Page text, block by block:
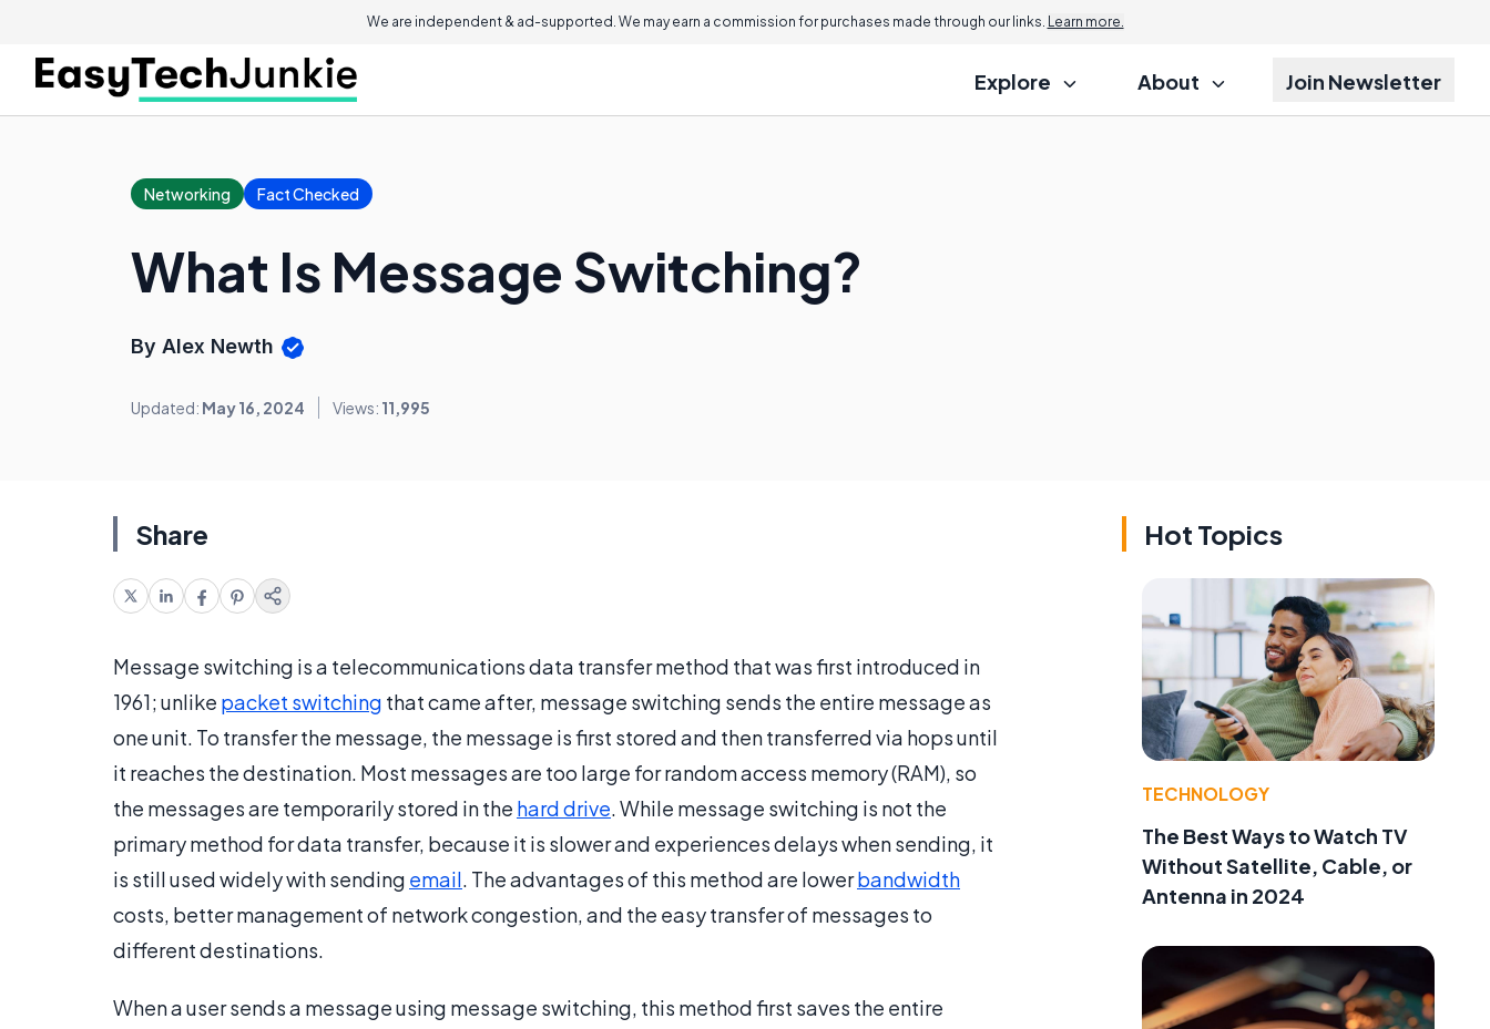
We are independent & ad-supported. We may earn a commission for purchases made through our links. Learn more.
Explore About Join Newsletter
Networking Fact Checked
What Is Message Switching?
By Alex Newth
Updated: May 16, 2024 Views: 11,995
Share
Message switching is a telecommunications data transfer method that was first introduced in
1961; unlike packet switching that came after, message switching sends the entire message as
one unit. To transfer the message, the message is first stored and then transferred via hops until
it reaches the destination. Most messages are too large for random access memory (RAM), so
the messages are temporarily stored in the hard drive. While message switching is not the
primary method for data transfer, because it is slower and experiences delays when sending, it
is still used widely with sending email. The advantages of this method are lowerbandwidth
costs, better management of network congestion, and the easy transfer of messages to
different destinations.
When a user sends a message using message switching, this method first saves the entire
Hot Topics
TECHNOLOGY
The Best Ways to Watch TV
Without Satellite, Cable, or
Antenna in 2024